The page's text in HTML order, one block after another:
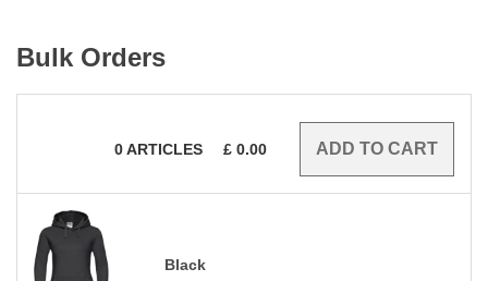
Bulk Orders
0ARTICLES £ 0.00
Black